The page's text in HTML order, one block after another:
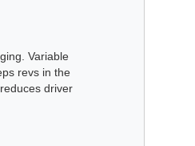
Variable
revs in the
driver